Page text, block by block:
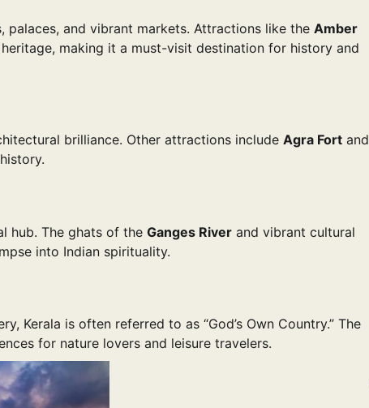
palaces, and vibrant markets. Attractions like the Amber
heritage, making it a must-visit destination for history and
brilliance. Other attractions include Agra Fort and
hub. The ghats of the Ganges River and vibrant cultural
into Indian spirituality.
Kerala is often referred to as “God’s Own Country.” The
for nature lovers and leisure travelers.